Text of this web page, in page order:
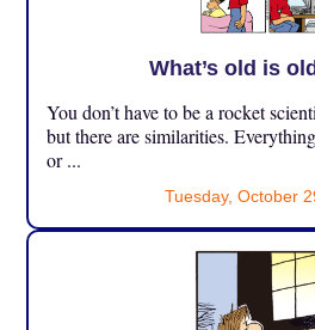
What’s old is
You don’t have to be a rocket
but there are similarities.
or ...
Tuesday, October